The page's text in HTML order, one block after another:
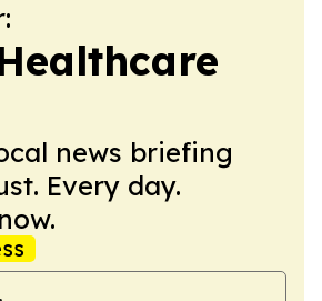
news briefing
Every day.